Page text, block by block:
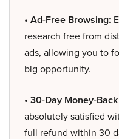
• Ad-Free Browsing:
research free from
ads, allowing you to
big opportunity.
• 30-Day Money-
absolutely satisfied
full refund within 30